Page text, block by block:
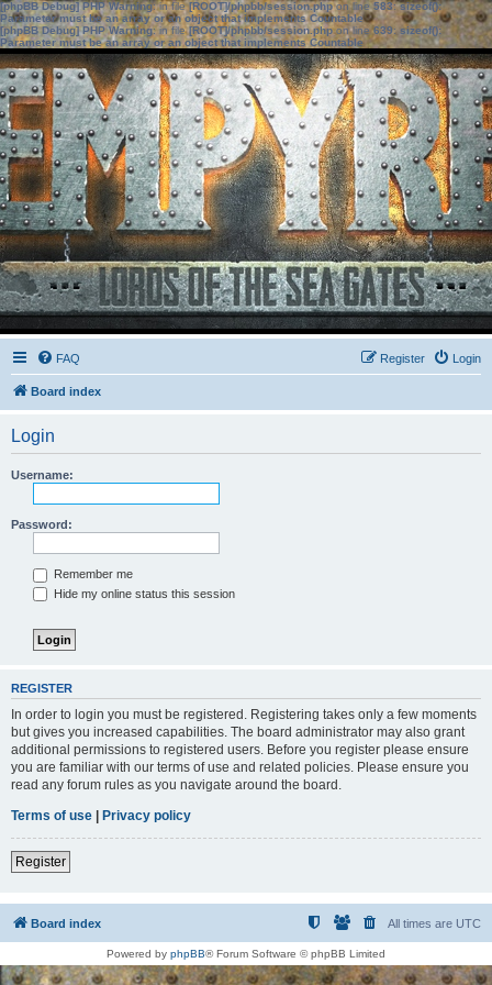
[phpBB Debug] PHP Warning: in file[ROOT]/phpbb/session.phpon line583:sizeof():
Parameter must be an array or an object that implements Countable
[phpBB Debug] PHP Warning: in file[ROOT]/phpbb/session.phpon line639: sizeof():
Parameter must be an array or an object that implements Countable
FAQ Login
Register
Board index
Login
Username:
Password:
Remember me
Hide my online status this session
REGISTER
In order to login you must be registered. Registering takes only a few moments
but gives you increased capabilities. The board administrator may also grant
additional permissions to registered users. Before you register please ensure
you are familiar with our terms of use and related policies. Please ensure you
read any forum rules as you navigate around the board.
Terms of use | Privacy policy
Register
Board index All times are UTC
Powered by phpBB® Forum Software © phpBB Limited